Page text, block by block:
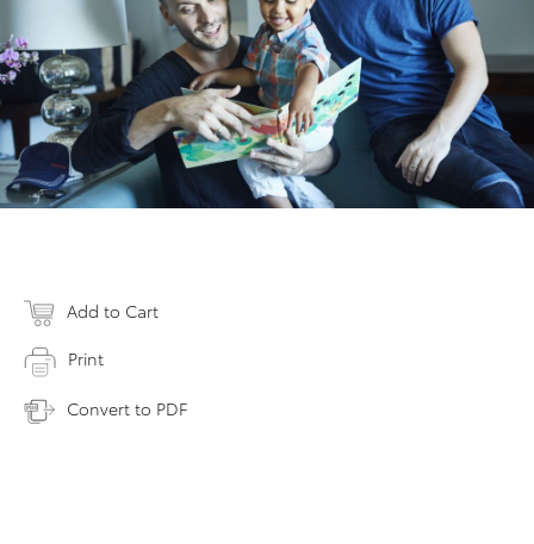
Add to Cart
Print
Convert to PDF